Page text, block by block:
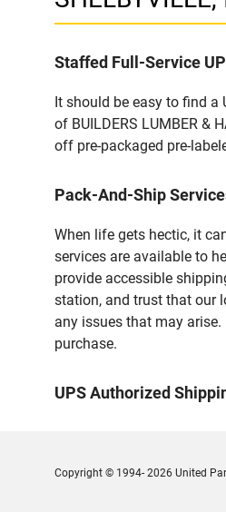
Staffed Full-Service
It should be easy to find a
of BUILDERS LUMBER &
off pre-packaged pre-
Pack-And-Ship
When life gets hectic, it
services are available to
provide accessible
station, and trust that our
any issues that may
purchase.
UPS Authorized
Copyright © 1994- 2026 United